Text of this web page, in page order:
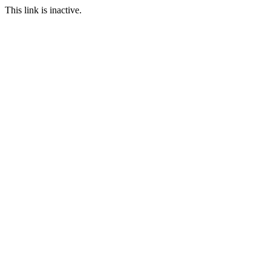
This link is inactive.